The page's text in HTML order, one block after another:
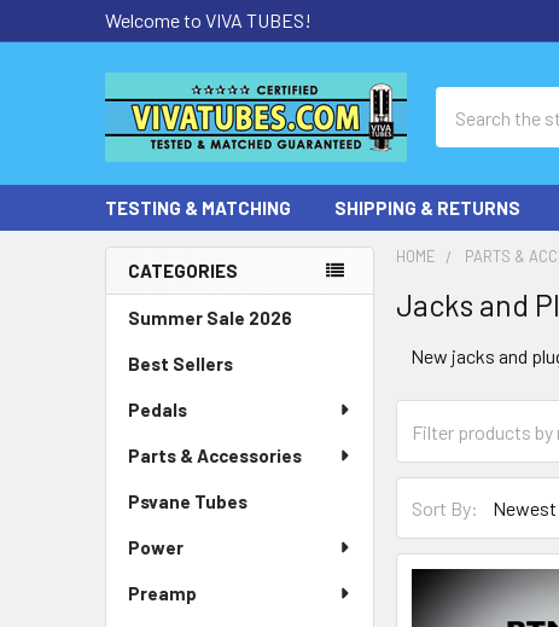
Welcome to VIVA TUBES!
TESTING & MATCHING SHIPPING & RETURNS
Sidebar
CATEGORIES
Summer Sale 2026
Best Sellers
Pedals
Parts & Accessories
Psvane Tubes
Power
Preamp
HOME PARTS &
Jacks and
New jacks and
Sort By: